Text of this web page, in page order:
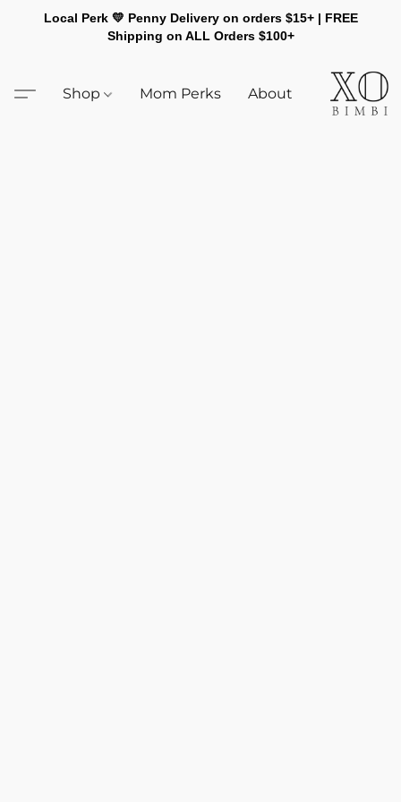
Local Perk 💛 Penny Delivery on orders $15+ | FREE
Shipping on ALL Orders $100+
Shop Mom Perks About